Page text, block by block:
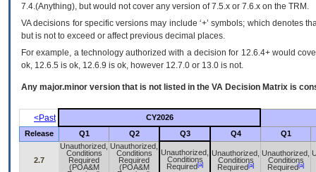
7.4.(Anything), but would not cover any version of 7.5.x or 7.6.x on the TRM.
VA decisions for specific versions may include ‘+’ symbols; which denotes
but is not to exceed or affect previous decimal places.
For example, a technology authorized with a decision for 12.6.4+ would
ok, 12.6.5 is ok, 12.6.9 is ok, however 12.7.0 or 13.0 is not.
Any major.minor version that is not listed in the VA Decision Matrix is
<Past
CY2026
Release
Q1 Q2 Q3 Q4 Q1
2.7
Unauthorized,
Conditions
Required
(POA&M
Unauthorized,
Conditions
Required
(POA&M
Unauthorized,
Conditions
Required [a]
Unauthorized,
Conditions
Required [a]
Unauthorized,
Conditions
Required [a]